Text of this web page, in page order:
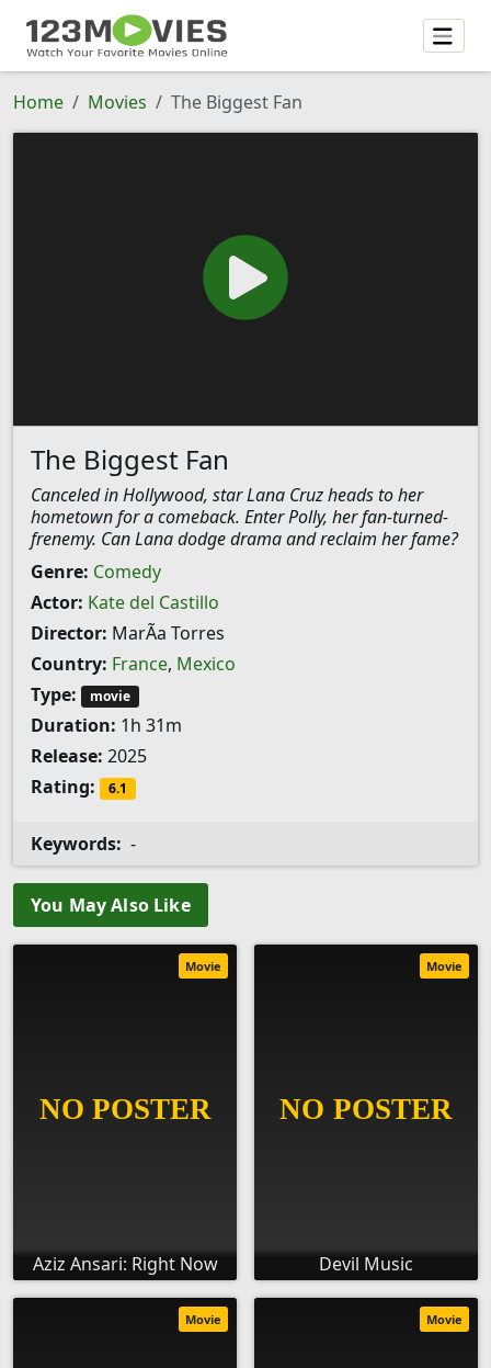
Home Movies The Biggest Fan
The Biggest Fan
Canceled in Hollywood, star Lana Cruz heads to her
hometown for a comeback. Enter Polly, her fan-turned-
frenemy. Can Lana dodge drama and reclaim her fame?
Genre: Comedy
Actor: Kate del Castillo
Director: MarÃ­a Torres
Country: France, Mexico
Type:
movie
Duration: 1h 31m
Release: 2025
Rating:
6.1
Keywords: -
You May Also Like
Aziz Ansari: Right Now
Movie
Devil Music
Movie
Movie Movie